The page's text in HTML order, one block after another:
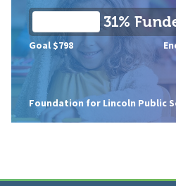
Foundation for Lincoln Public
31%
Goal $798